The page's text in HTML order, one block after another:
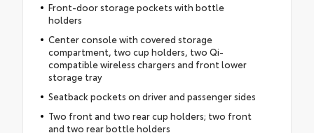
Front-door storage pockets with bottle
holders
Center console with covered storage
compartment, two cup holders, two Qi-
compatible wireless chargers and front lower
storage tray
Seatback pockets on driver and passenger sides
Two front and two rear cup holders; two front
and two rear bottle holders